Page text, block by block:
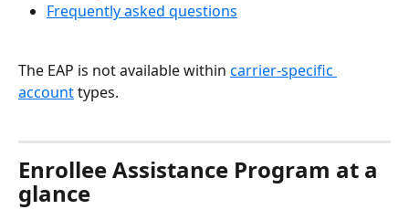
Frequently asked questions
The EAP is not available within carrier-specific
account types.
Enrollee Assistance Program at a
glance